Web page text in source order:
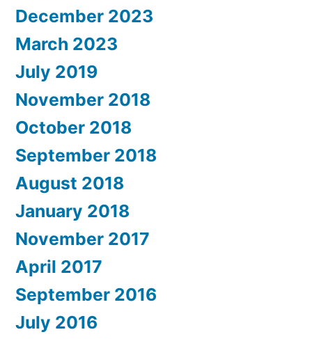
December 2023
March 2023
July 2019
November 2018
October 2018
September 2018
August 2018
January 2018
November 2017
April 2017
September 2016
July 2016